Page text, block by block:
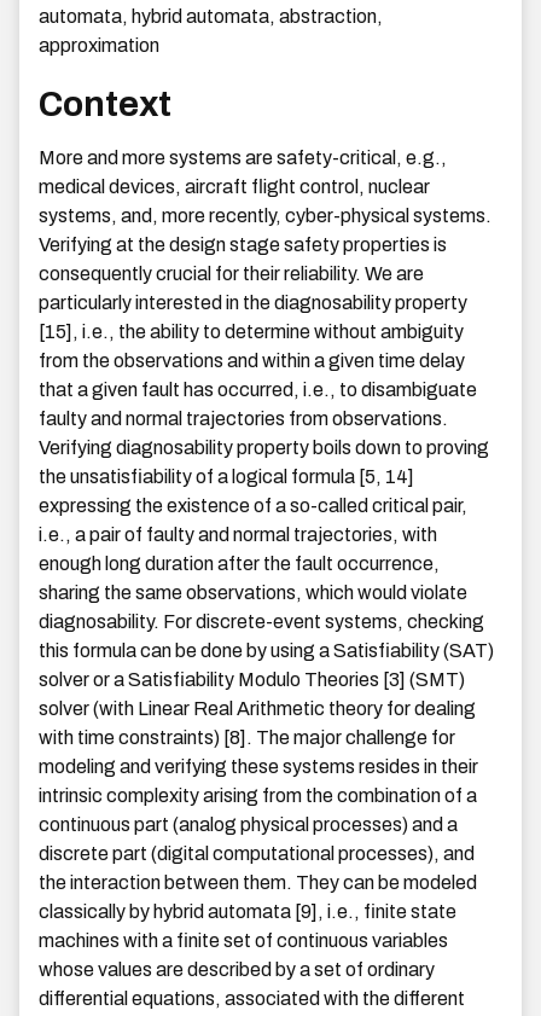
automata, hybrid automata, abstraction,
approximation
Context
More and more systems are safety-critical, e.g.,
medical devices, aircraft flight control, nuclear
systems, and, more recently, cyber-physical systems.
Verifying at the design stage safety properties is
consequently crucial for their reliability. We are
particularly interested in the diagnosability property
[15], i.e., the ability to determine without ambiguity
from the observations and within a given time delay
that a given fault has occurred, i.e., to disambiguate
faulty and normal trajectories from observations.
Verifying diagnosability property boils down to proving
the unsatisfiability of a logical formula [5, 14]
expressing the existence of a so-called critical pair,
i.e., a pair of faulty and normal trajectories, with
enough long duration after the fault occurrence,
sharing the same observations, which would violate
diagnosability. For discrete-event systems, checking
this formula can be done by using a Satisfiability (SAT)
solver or a Satisfiability Modulo Theories [3] (SMT)
solver (with Linear Real Arithmetic theory for dealing
with time constraints) [8]. The major challenge for
modeling and verifying these systems resides in their
intrinsic complexity arising from the combination of a
continuous part (analog physical processes) and a
discrete part (digital computational processes), and
the interaction between them. They can be modeled
classically by hybrid automata [9], i.e., finite state
machines with a finite set of continuous variables
whose values are described by a set of ordinary
differential equations, associated with the different